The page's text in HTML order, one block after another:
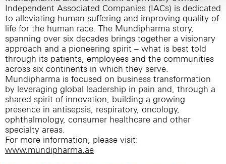
Independent Associated Companies (IACs) is dedicated
to alleviating human suffering and improving quality of
life for the human race. The Mundipharma story,
spanning over six decades brings together a visionary
approach and a pioneering spirit – what is best told
through its patients, employees and the communities
across six continents in which they serve.
Mundipharma is focused on business transformation
by leveraging global leadership in pain and, through a
shared spirit of innovation, building a growing
presence in antisepsis, respiratory, oncology,
ophthalmology, consumer healthcare and other
specialty areas.
For more information, please visit:
www.mundipharma.ae